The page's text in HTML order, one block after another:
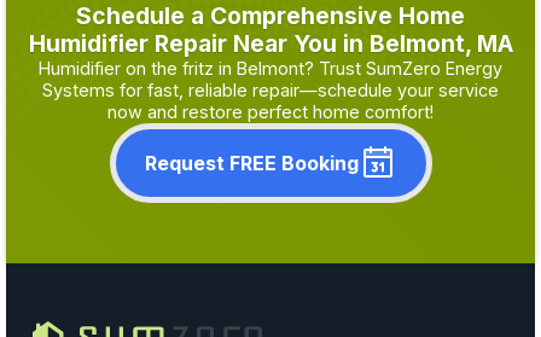
Schedule a Comprehensive Home
Humidifier Repair Near You in Belmont, MA
Humidifier on the fritz in Belmont? Trust SumZero Energy
Systems for fast, reliable repair—schedule your service
now and restore perfect home comfort!
Request FREE Booking